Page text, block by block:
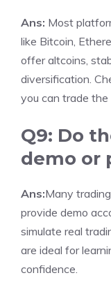
Ans: Most
like Bitcoin,
offer altcoins,
diversification.
you can trade the
Q9: Do
demo or
Ans:Many
provide demo
simulate real
are ideal for
confidence.